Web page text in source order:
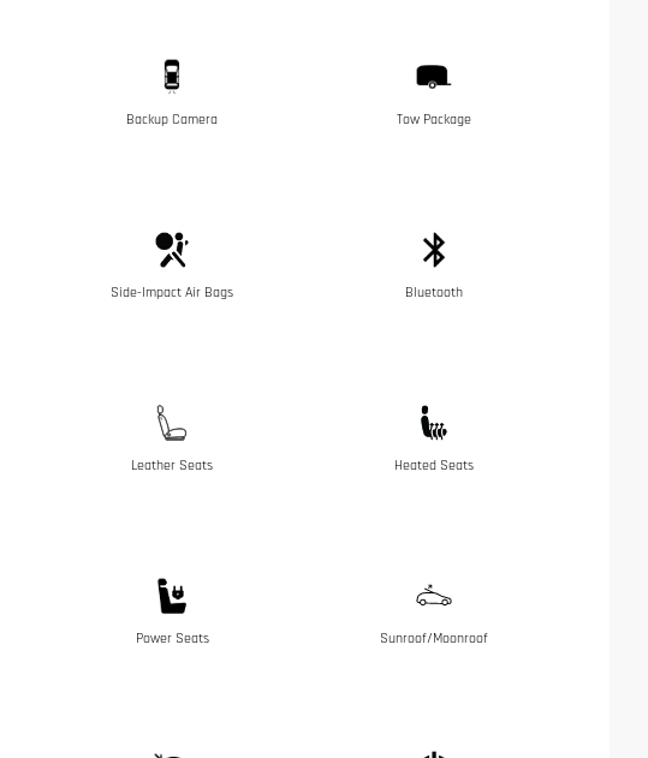
Backup Camera Tow Package
Side-Impact Air Bags Bluetooth
Leather Seats Heated Seats
Power Seats Sunroof/Moonroof